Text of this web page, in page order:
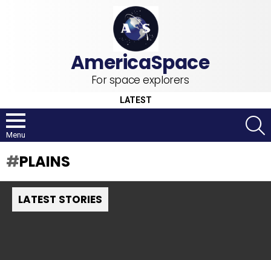
For space explorers
LATEST
Menu
PLAINS
LATEST STORIES